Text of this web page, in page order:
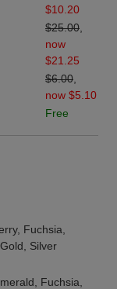
$10.20
$25.00
now
$21.25
$6.00
now $5.10
Free
Fuchsia,
Silver
Fuchsia,